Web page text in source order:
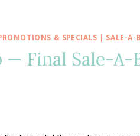
& SPECIALS | SALE-A-
— Final Sale-